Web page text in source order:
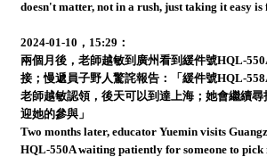
doesn't matter, not in a rush, just taking it easy is
2024-01-10，15:29：
兩個月後，老師越敏到廣州看到緩件號HQL-
接；慢遞員子野人驚詫報告：「緩件號HQL-
老師越敏認領，後天可以到達上海；她會繼續
迎她的參與」
Two months later, educator Yuemin visits
HQL-550A waiting patiently for someone to